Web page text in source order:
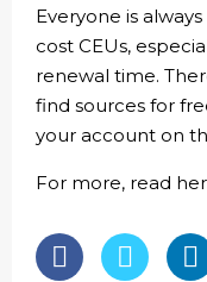
Everyone is
cost CEUs,
renewal time.
find sources for
your account on
For more, read